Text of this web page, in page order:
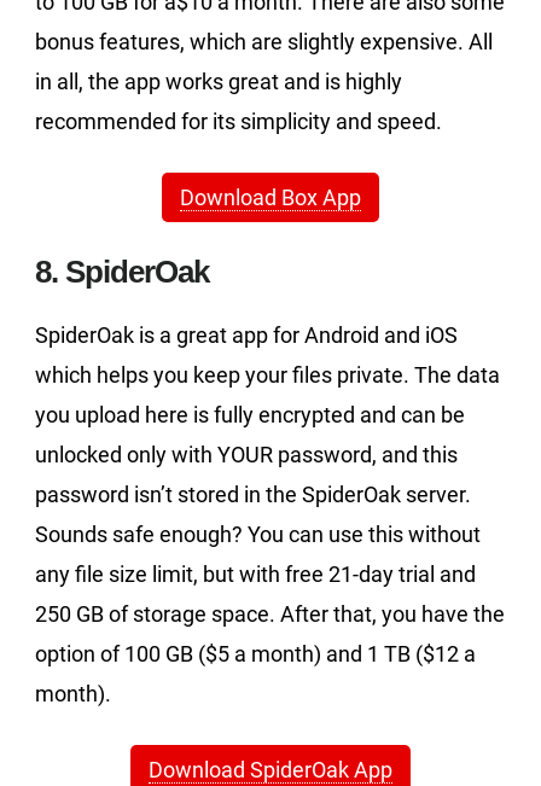
bonus features, which are slightly expensive. All
in all, the app works great and is highly
recommended for its simplicity and speed.
Download Box App
8. SpiderOak
SpiderOak is a great app for Android and iOS
which helps you keep your files private. The data
you upload here is fully encrypted and can be
unlocked only with YOUR password, and this
password isn’t stored in the SpiderOak server.
Sounds safe enough? You can use this without
any file size limit, but with free 21-day trial and
250 GB of storage space. After that, you have the
option of 100 GB ($5 a month) and 1 TB ($12 a
month).
Download SpiderOak App